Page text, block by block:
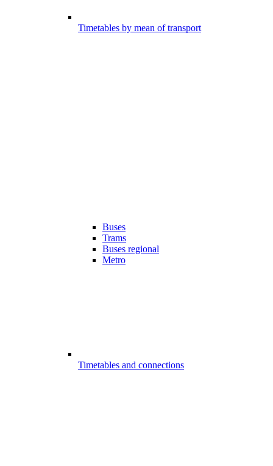
Timetables by mean of transport
Buses
Trams
Buses regional
Metro
Timetables and connections